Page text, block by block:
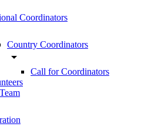
Coordinators
Country Coordinators
arrow_drop_down
Call for Coordinators